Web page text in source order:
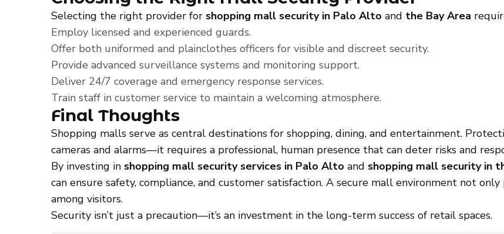
Selecting the right provider for shopping mall security in Palo Alto and the Bay Area
Employ licensed and experienced guards.
Offer both uniformed and plainclothes officers for visible and discreet security.
Provide advanced surveillance systems and monitoring support.
Deliver 24/7 coverage and emergency response services.
Train staff in customer service to maintain a welcoming atmosphere.
Final Thoughts
Shopping malls serve as central destinations for shopping, dining, and entertainment.
cameras and alarms—it requires a professional, human presence that can deter risks and
By investing in shopping mall security services in Palo Alto and shopping mall security in
can ensure safety, compliance, and customer satisfaction. A secure mall environment not
among visitors.
Security isn’t just a precaution—it’s an investment in the long-term success of retail spaces.